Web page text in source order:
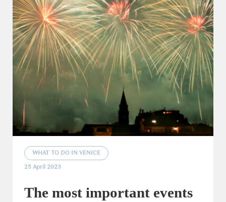
WHAT TO DO IN VENICE
25 April 2023
The most important events